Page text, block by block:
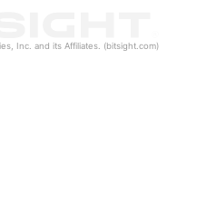
Inc. and its Affiliates. (bitsight.com)